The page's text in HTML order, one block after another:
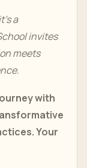
a
invites
meets
with
Your